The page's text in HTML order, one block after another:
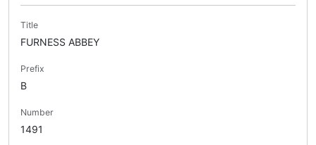
Title
FURNESS ABBEY
Prefix
B
Number
1491